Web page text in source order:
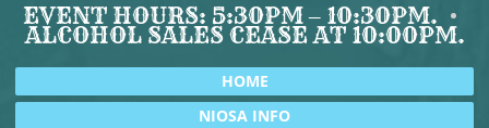
EVENT HOURS: 5:30PM – 10:30PM.
ALCOHOL SALES CEASE AT 10:00PM.
HOME
NIOSA INFO